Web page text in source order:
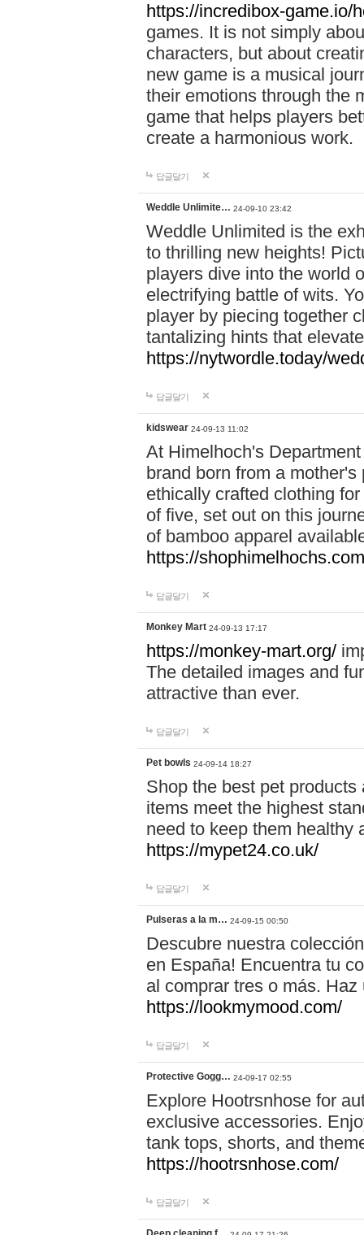
https://incredibox-game.io/
games. It is not simply
characters, but about
new game is a musical
their emotions through the
game that helps players
create a harmonious work.
답글달기
Weddle Unlimite… 24-09-10 23:42
Weddle Unlimited is the
to thrilling new heights!
players dive into the world
electrifying battle of wits.
player by piecing together
tantalizing hints that
https://nytwordle.today/
답글달기
kidswear 24-09-13 11:02
At Himelhoch's
brand born from a
ethically crafted clothing
of five, set out on this
of bamboo apparel
https://
답글달기
Monkey Mart 24-09-13 17:17
https://monkey-mart.org/
The detailed images and
attractive than ever.
답글달기
Pet bowls 24-09-14 18:27
Shop the best pet
items meet the highest
need to keep them healthy
https://mypet24.co.uk/
답글달기
Pulseras a la m… 24-09-15 00:50
Descubre nuestra
en España! Encuentra tu
al comprar tres o más.
https://lookmymood.com/
답글달기
Protective Gogg… 24-09-17 02:55
Explore Hootrsnhose for
exclusive accessories.
tank tops, shorts, and
https://hootrsnhose.com/
답글달기